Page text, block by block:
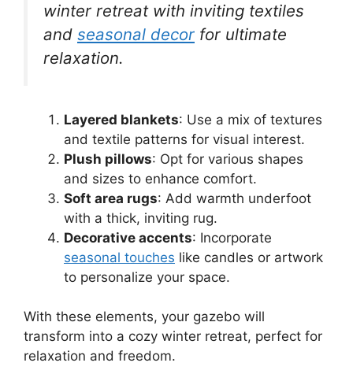
winter retreat with inviting textiles
and seasonal decor for ultimate
relaxation.
Layered blankets: Use a mix of textures
and textile patterns for visual interest.
Plush pillows: Opt for various shapes
and sizes to enhance comfort.
Soft area rugs: Add warmth underfoot
with a thick, inviting rug.
Decorative accents: Incorporate
seasonal touches like candles or artwork
to personalize your space.
With these elements, your gazebo will
transform into a cozy winter retreat, perfect for
relaxation and freedom.